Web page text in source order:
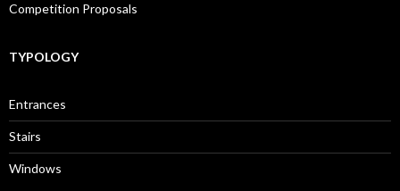
Competition Proposals
TYPOLOGY
Entrances
Stairs
Windows